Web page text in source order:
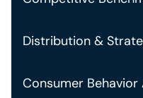
Distribution &
Consumer Behavior